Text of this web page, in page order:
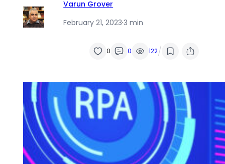
Varun Grover
February 21, 2023·3 min
0 0 122/